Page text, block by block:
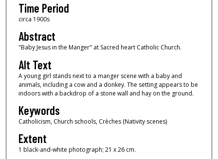
Time Period
circa 1900s
Abstract
"Baby Jesus in the Manger" at Sacred heart Catholic Church.
Alt Text
A young girl stands next to a manger scene with a baby and
animals, including a cow and a donkey. The setting appears to be
indoors with a backdrop of a stone wall and hay on the ground.
Keywords
Catholicism, Church schools, Crèches (Nativity scenes)
Extent
1 black-and-white photograph; 21 x 26 cm.